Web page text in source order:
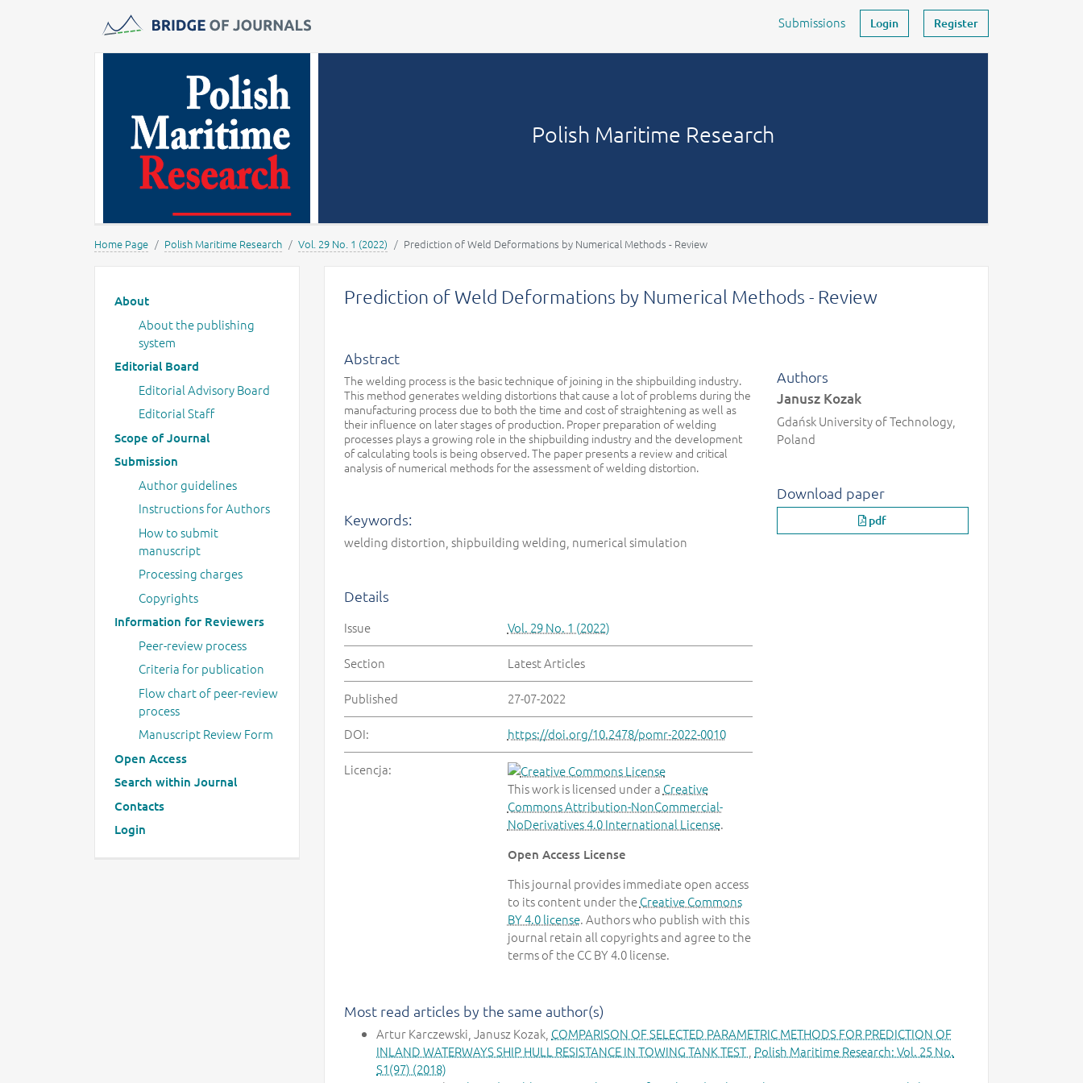
MOST Wiedzy Submissions Login Register
Polish Maritime Research
Home Page Polish Maritime Research Vol. 29 No. 1 (2022) Prediction of Weld Deformations by Numerical Methods - Review
Main menu
About
About the publishing
system
Editorial Board
Editorial Advisory Board
Editorial Staff
Scope of Journal
Submission
Author guidelines
Instructions for Authors
How to submit
manuscript
Processing charges
Copyrights
Information for Reviewers
Peer-review process
Criteria for publication
Flow chart of peer-review
process
Manuscript Review Form
Open Access
Search within Journal
Contacts
Login
Prediction of Weld Deformations by Numerical Methods - Review
Abstract
The welding process is the basic technique of joining in the shipbuilding industry.
This method generates welding distortions that cause a lot of problems during the
manufacturing process due to both the time and cost of straightening as well as
their influence on later stages of production. Proper preparation of welding
processes plays a growing role in the shipbuilding industry and the development
of calculating tools is being observed. The paper presents a review and critical
analysis of numerical methods for the assessment of welding distortion.
Keywords:
welding distortion, shipbuilding welding, numerical simulation
Details
Issue Vol. 29 No. 1 (2022)
Section Latest Articles
Published 27-07-2022
DOI: https://doi.org/10.2478/pomr-2022-0010
Licencja:
This work is licensed under a Creative
Commons Attribution-NonCommercial-
NoDerivatives 4.0 International License.
Open Access License
This journal provides immediate open access
to its content under theCreative Commons
BY 4.0 license. Authors who publish with this
journal retain all copyrights and agree to the
terms of the CC BY 4.0 license.
Authors
Janusz Kozak
Gdańsk University of Technology,
Poland
Download paper
pdf
Most read articles by the same author(s)
Artur Karczewski, Janusz Kozak, COMPARISON OF SELECTED PARAMETRIC METHODS FOR PREDICTION OF
INLAND WATERWAYS SHIP HULL RESISTANCE IN TOWING TANK TEST Polish Maritime Research: Vol. 25 No.
S1(97) (2018)